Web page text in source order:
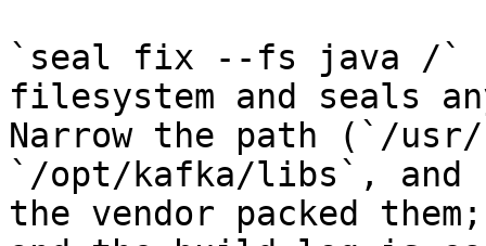
`seal fix --fs java /`
filesystem and seals
Narrow the path (`/
`/opt/kafka/libs`, and
the vendor packed